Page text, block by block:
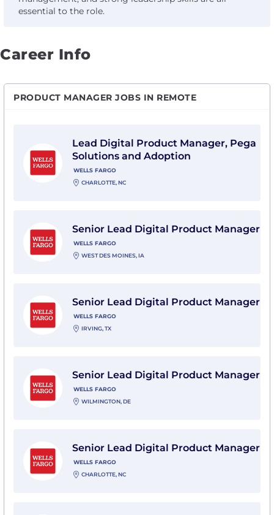
essential to the role.
Career Info
PRODUCT MANAGER JOBS IN REMOTE
Lead Digital Product Manager, Pega
Solutions and Adoption
WELLS FARGO
CHARLOTTE, NC
Senior Lead Digital Product Manager
WELLS FARGO
WEST DES MOINES, IA
Senior Lead Digital Product Manager
WELLS FARGO
IRVING, TX
Senior Lead Digital Product Manager
WELLS FARGO
WILMINGTON, DE
Senior Lead Digital Product Manager
WELLS FARGO
CHARLOTTE, NC